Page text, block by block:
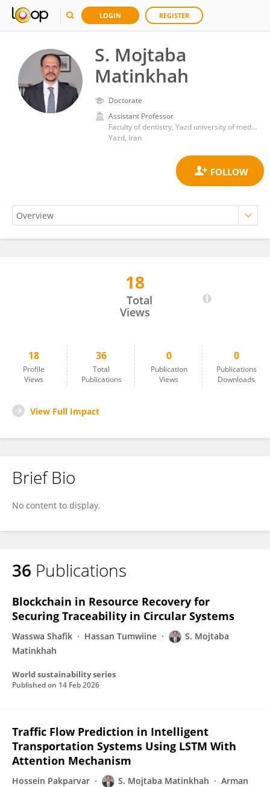
LOGIN REGISTER
S. Mojtaba
Matinkhah
Doctorate
Assistant Professor
Faculty of dentistry, Yazd university of medical sciences,
Yazd, Iran
18
Total
Views
18
Profile
Views
36
Total
Publications
0
Publication
Views
0
Publications
Downloads
View Full Impact
Brief Bio
No content to display.
36 Publications
Blockchain in Resource Recovery for
Securing Traceability in Circular Systems
Wasswa Shafik Hassan Tumwiine
S. Mojtaba
Matinkhah
World sustainability series
Published on 14 Feb 2026
Traffic Flow Prediction in Intelligent
Transportation Systems Using LSTM With
Attention Mechanism
Hossein Pakparvar S. Mojtaba Matinkhah
Arman